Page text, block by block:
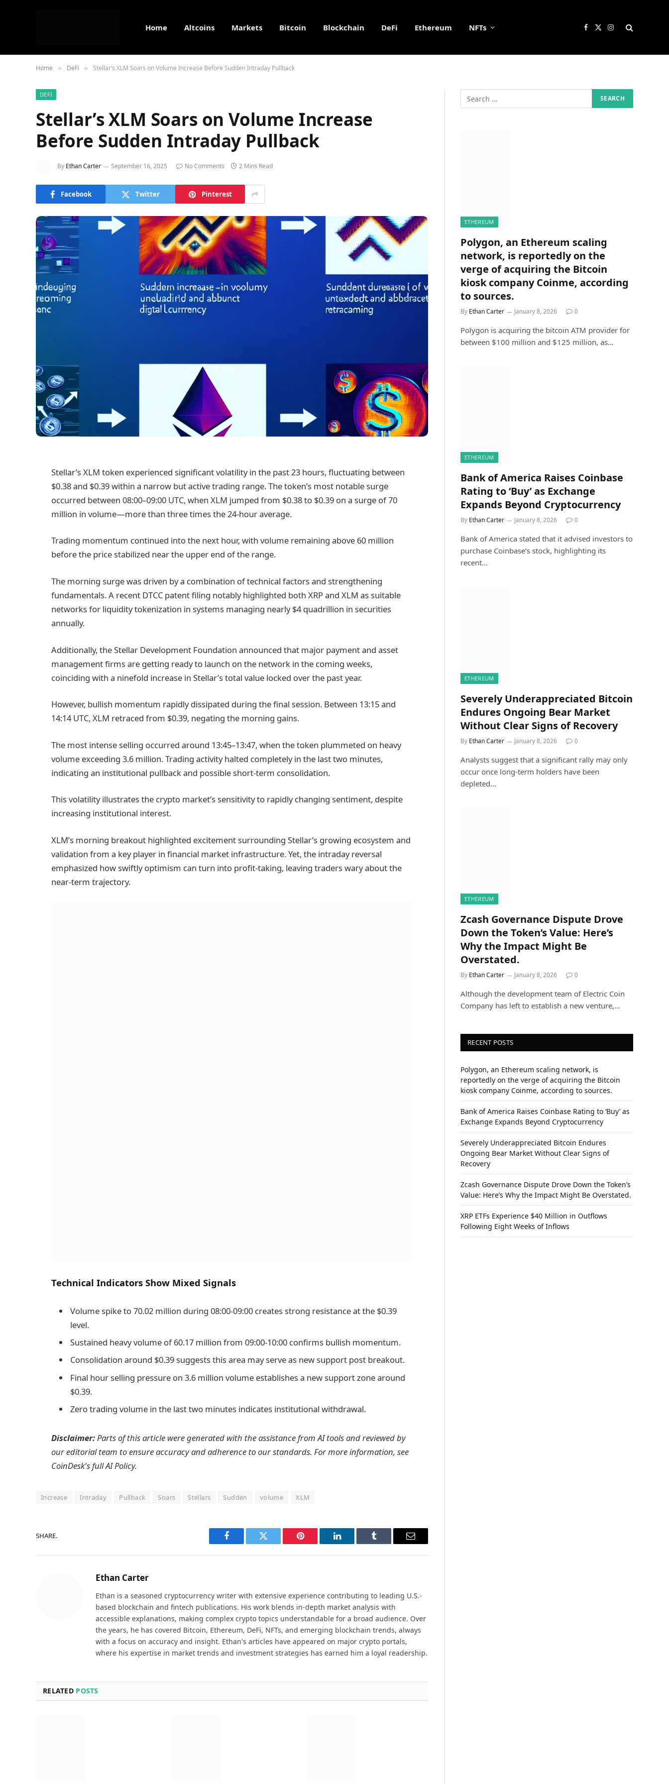
Home Altcoins Markets Bitcoin Blockchain DeFi Ethereum NFTs Facebook
X
Instagram
Home » DeFi » Stellar’s XLM Soars on Volume Increase Before Sudden Intraday Pullback
DEFI
Stellar’s XLM Soars on Volume Increase
Before Sudden Intraday Pullback
By Ethan Carter September 16, 2025 No Comments 2 Mins Read
Facebook Twitter Pinterest
Stellar’s XLM token experienced significant volatility in the past 23 hours, fluctuating between
$0.38 and $0.39 within a narrow but active trading range. The token’s most notable surge
occurred between 08:00–09:00 UTC, when XLM jumped from $0.38 to $0.39 on a surge of 70
million in volume—more than three times the 24-hour average.
Trading momentum continued into the next hour, with volume remaining above 60 million
before the price stabilized near the upper end of the range.
The morning surge was driven by a combination of technical factors and strengthening
fundamentals. A recent DTCC patent filing notably highlighted both XRP and XLM as suitable
networks for liquidity tokenization in systems managing nearly $4 quadrillion in securities
annually.
Additionally, the Stellar Development Foundation announced that major payment and asset
management firms are getting ready to launch on the network in the coming weeks,
coinciding with a ninefold increase in Stellar’s total value locked over the past year.
However, bullish momentum rapidly dissipated during the final session. Between 13:15 and
14:14 UTC, XLM retraced from $0.39, negating the morning gains.
The most intense selling occurred around 13:45–13:47, when the token plummeted on heavy
volume exceeding 3.6 million. Trading activity halted completely in the last two minutes,
indicating an institutional pullback and possible short-term consolidation.
This volatility illustrates the crypto market’s sensitivity to rapidly changing sentiment, despite
increasing institutional interest.
XLM’s morning breakout highlighted excitement surrounding Stellar’s growing ecosystem and
validation from a key player in financial market infrastructure. Yet, the intraday reversal
emphasized how swiftly optimism can turn into profit-taking, leaving traders wary about the
near-term trajectory.
Technical Indicators Show Mixed Signals
Volume spike to 70.02 million during 08:00-09:00 creates strong resistance at the $0.39
level.
Sustained heavy volume of 60.17 million from 09:00-10:00 confirms bullish momentum.
Consolidation around $0.39 suggests this area may serve as new support post breakout.
Final hour selling pressure on 3.6 million volume establishes a new support zone around
$0.39.
Zero trading volume in the last two minutes indicates institutional withdrawal.
Disclaimer:Parts of this article were generated with the assistance from AI tools and reviewed by
our editorial team to ensure accuracy and adherence toour standards. For more information, see
CoinDesk's full AI Policy.
Increase Intraday Pullback Soars Stellars Sudden volume XLM
SHARE.
Facebook Twitter Pinterest LinkedIn Tumblr Email
Ethan Carter
Ethan is a seasoned cryptocurrency writer with extensive experience contributing to leading U.S.-
based blockchain and fintech publications. His work blends in-depth market analysis with
accessible explanations, making complex crypto topics understandable for a broad audience. Over
the years, he has covered Bitcoin, Ethereum, DeFi, NFTs, and emerging blockchain trends, always
with a focus on accuracy and insight. Ethan's articles have appeared on major crypto portals,
where his expertise in market trends and investment strategies has earned him a loyal readership.
RELATED POSTS
ETHEREUM
Polygon, an Ethereum scaling
network, is reportedly on the
verge of acquiring the Bitcoin
kiosk company Coinme, according
to sources.
By Ethan Carter January 8, 2026 0
Polygon is acquiring the bitcoin ATM provider for
between $100 million and $125 million, as…
ETHEREUM
Bank of America Raises Coinbase
Rating to ‘Buy’ as Exchange
Expands Beyond Cryptocurrency
By Ethan Carter January 8, 2026 0
Bank of America stated that it advised investors to
purchase Coinbase’s stock, highlighting its
recent…
ETHEREUM
Severely Underappreciated Bitcoin
Endures Ongoing Bear Market
Without Clear Signs of Recovery
By Ethan Carter January 8, 2026 0
Analysts suggest that a significant rally may only
occur once long-term holders have been
depleted…
ETHEREUM
Zcash Governance Dispute Drove
Down the Token’s Value: Here’s
Why the Impact Might Be
Overstated.
By Ethan Carter January 8, 2026 0
Although the development team of Electric Coin
Company has left to establish a new venture,…
RECENT POSTS
Polygon, an Ethereum scaling network, is
reportedly on the verge of acquiring the Bitcoin
kiosk company Coinme, according to sources.
Bank of America Raises Coinbase Rating to ‘Buy’ as
Exchange Expands Beyond Cryptocurrency
Severely Underappreciated Bitcoin Endures
Ongoing Bear Market Without Clear Signs of
Recovery
Zcash Governance Dispute Drove Down the Token’s
Value: Here’s Why the Impact Might Be Overstated.
XRP ETFs Experience $40 Million in Outflows
Following Eight Weeks of Inflows